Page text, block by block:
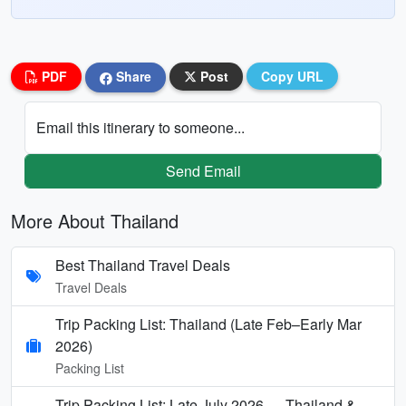
PDF Share Post Copy URL
Email this itinerary to someone...
Send Email
More About Thailand
Best Thailand Travel Deals
Travel Deals
Trip Packing List: Thailand (Late Feb–Early Mar
2026)
Packing List